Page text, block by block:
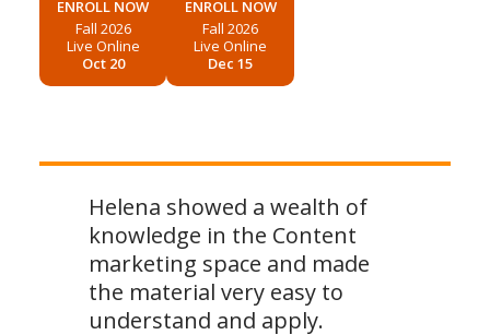
ENROLL NOW
Fall 2026
Live Online
Oct 20
ENROLL NOW
Fall 2026
Live Online
Dec 15
Helena showed a wealth of
knowledge in the Content
marketing space and made
the material very easy to
understand and apply.